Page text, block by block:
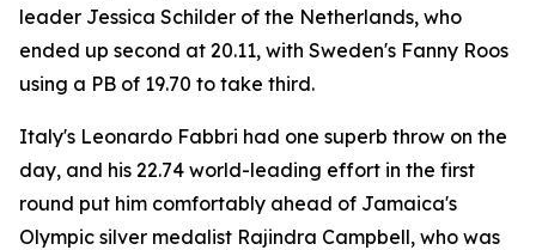
leader Jessica Schilder of the Netherlands, who
ended up second at 20.11, with Sweden's Fanny Roos
using a PB of 19.70 to take third.
Italy's Leonardo Fabbri had one superb throw on the
day, and his 22.74 world-leading effort in the first
round put him comfortably ahead of Jamaica's
Olympic silver medalist Rajindra Campbell, who was